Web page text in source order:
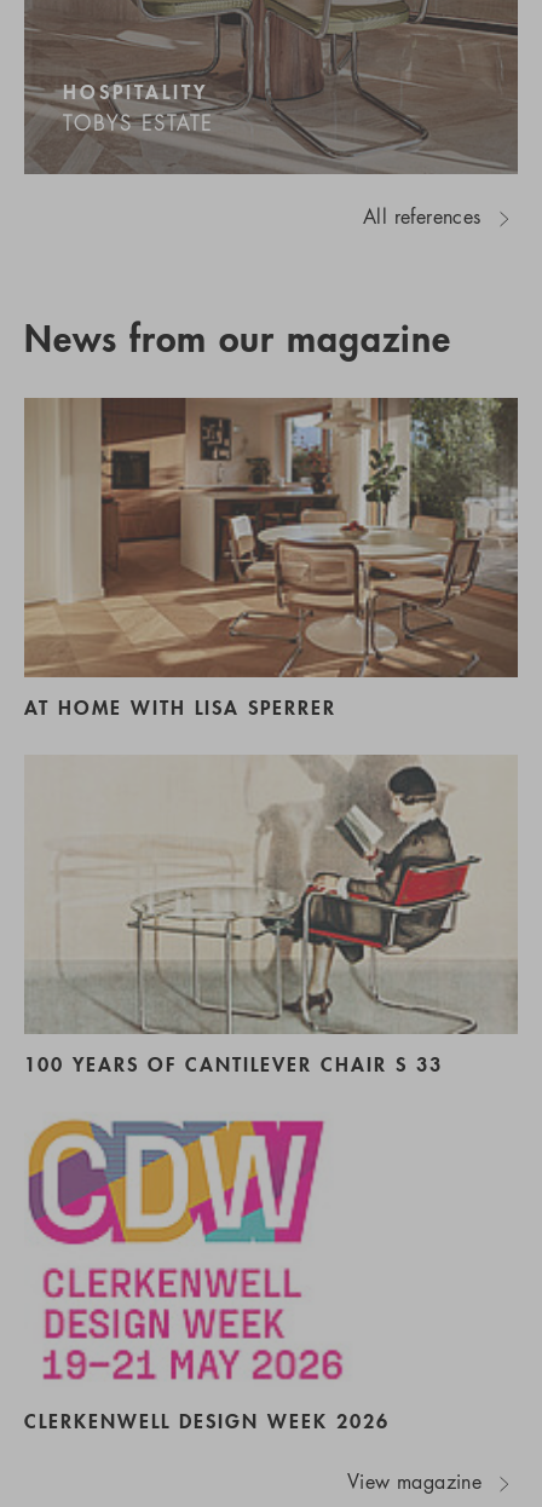
HOSPITALITY
TOBYS ESTATE
All references
News from our magazine
AT HOME WITH LISA SPERRER
100 YEARS OF CANTILEVER CHAIR S 33
CLERKENWELL DESIGN WEEK 2026
View magazine